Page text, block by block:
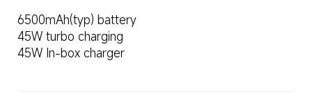
6500mAh(typ) battery
45W turbo charging
45W In-box charger